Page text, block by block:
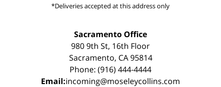
*Deliveries accepted at this address only
Sacramento Office
980 9th St, 16th Floor
Sacramento, CA 95814
Phone: (916) 444-4444
Email:incoming@moseleycollins.com